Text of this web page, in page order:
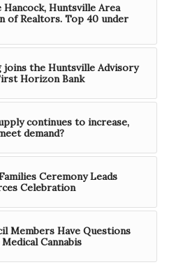
Hancock, Huntsville Area
of Realtors. Top 40 under
joins the Huntsville Advisory
Horizon Bank
continues to increase,
demand?
Ceremony Leads
Celebration
Members Have Questions
Cannabis